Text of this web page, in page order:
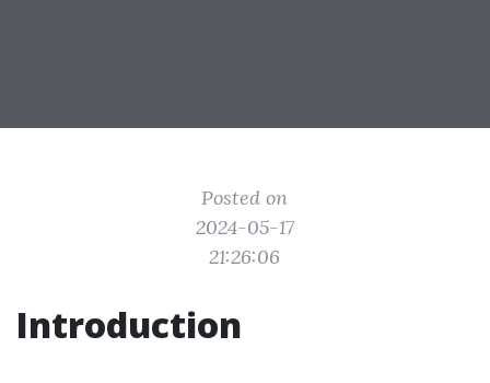
Posted on
2024-05-17
21:26:06
Introduction